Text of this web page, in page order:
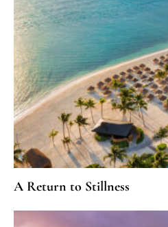
A Return to Stillness